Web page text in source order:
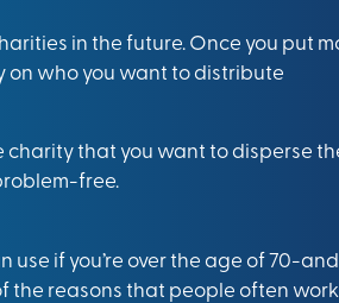
in the future. Once you put
on who you want to distribute
charity that you want to disperse
free.
use if you’re over the age of 70-
the reasons that people often